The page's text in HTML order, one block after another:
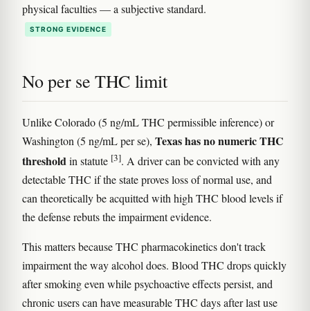
physical faculties — a subjective standard.
STRONG EVIDENCE
No per se THC limit
Unlike Colorado (5 ng/mL THC permissible inference) or
Washington (5 ng/mL per se), Texas has no numeric THC
thresholdin statute [3]. A driver can be convicted with any
detectable THC if the state proves loss of normal use, and
can theoretically be acquitted with high THC blood levels if
the defense rebuts the impairment evidence.
This matters because THC pharmacokinetics don't track
impairment the way alcohol does. Blood THC drops quickly
after smoking even while psychoactive effects persist, and
chronic users can have measurable THC days after last use